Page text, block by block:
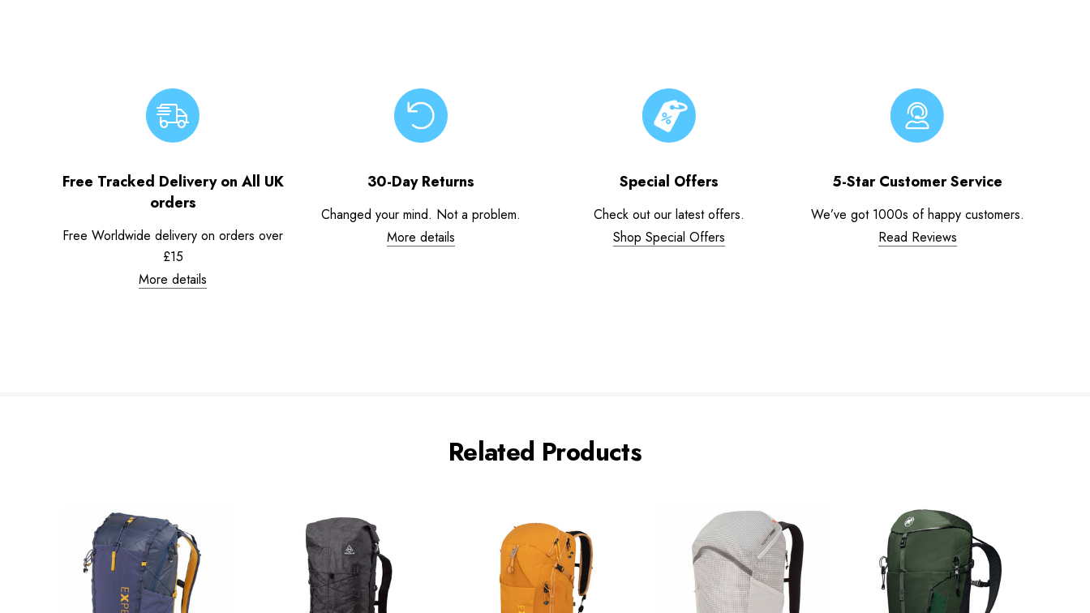
Free Tracked Delivery on All UK
orders
Free Worldwide delivery on orders over
£15
More details
30-Day Returns
Changed your mind. Not a problem.
More details
Special Offers
Check out our latest offers.
Shop Special Offers
5-Star Customer Service
We’ve got 1000s of happy customers.
Read Reviews
Related Products